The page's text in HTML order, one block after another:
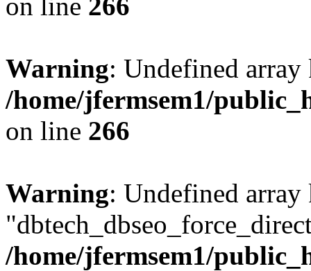
Warning: Undefined
/home/jfermsem1/
on line 266
Warning: Undefined array
/home/jfermsem1/